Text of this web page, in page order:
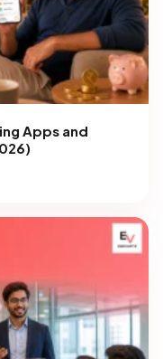
Apps and